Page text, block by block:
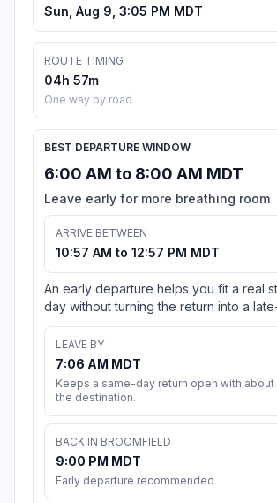
Sun, Aug 9, 3:05 PM MDT
ROUTE TIMING
04h 57m
One way by road
BEST DEPARTURE WINDOW
6:00 AM to 8:00 AM MDT
Leave early for more breathing room
ARRIVE BETWEEN
10:57 AM to 12:57 PM MDT
An early departure helps you fit a real
day without turning the return into a
LEAVE BY
7:06 AM MDT
Keeps a same-day return open with
the destination.
BACK IN BROOMFIELD
9:00 PM MDT
Early departure recommended